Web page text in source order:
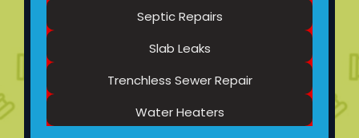
Septic Repairs
Slab Leaks
Trenchless Sewer Repair
Water Heaters